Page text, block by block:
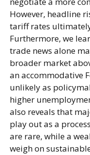
However, headline
tariff rates
Furthermore, we
trade news alone
broader market
an accommodative
unlikely as
higher
also reveals that
play out as a
are rare, while a
weigh on